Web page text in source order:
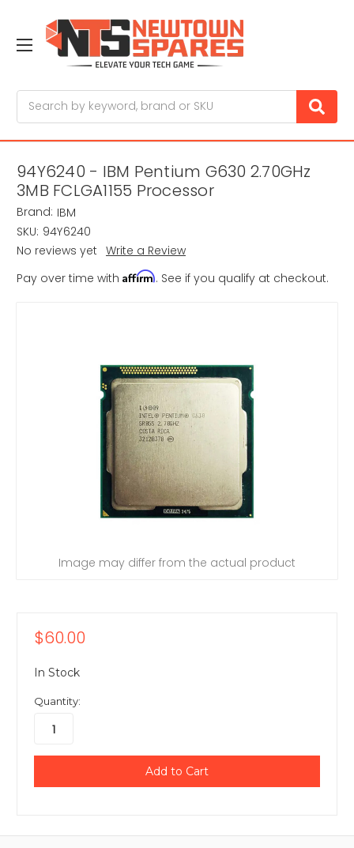
94Y6240 - IBM Pentium G630 2.70GHz
3MB FCLGA1155 Processor
Brand: IBM
SKU: 94Y6240
No reviews yet Write a Review
Pay over time with Affirm. See if you qualify at checkout.
Image may differ from the actual product
$60.00
In Stock
Quantity: